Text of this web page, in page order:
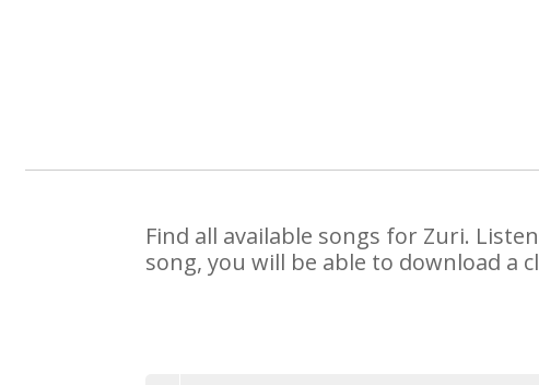
Find all available songs for Zuri.
song, you will be able to download a